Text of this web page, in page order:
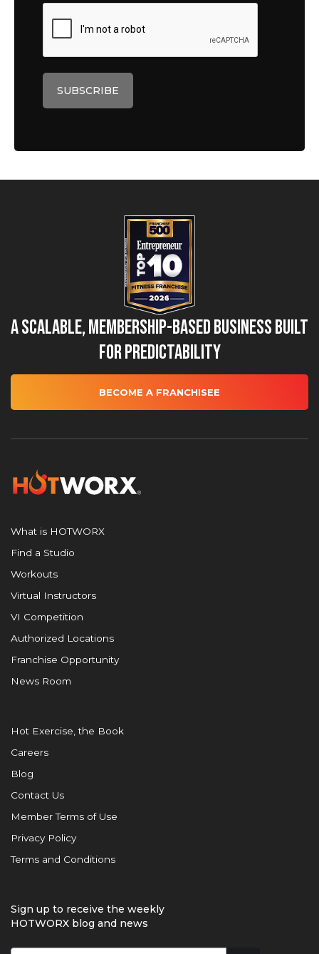
A Scalable, Membership-Based Business Built
for Predictability
BECOME A FRANCHISEE
What is HOTWORX
Find a Studio
Workouts
Virtual Instructors
VI Competition
Authorized Locations
Franchise Opportunity
News Room
Hot Exercise, the Book
Careers
Blog
Contact Us
Member Terms of Use
Privacy Policy
Terms and Conditions
Sign up to receive the weekly
HOTWORX blog and news